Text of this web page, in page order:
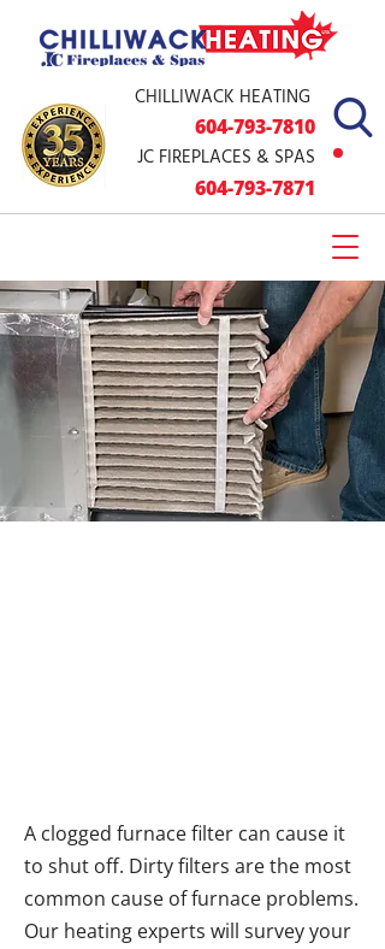
CHILLIWACK HEATING
JC FIREPLACES & SPAS
604-793-7810
604-793-7871
A clogged furnace filter can cause it
to shut off. Dirty filters are the most
common cause of furnace problems.
Our heating experts will survey your